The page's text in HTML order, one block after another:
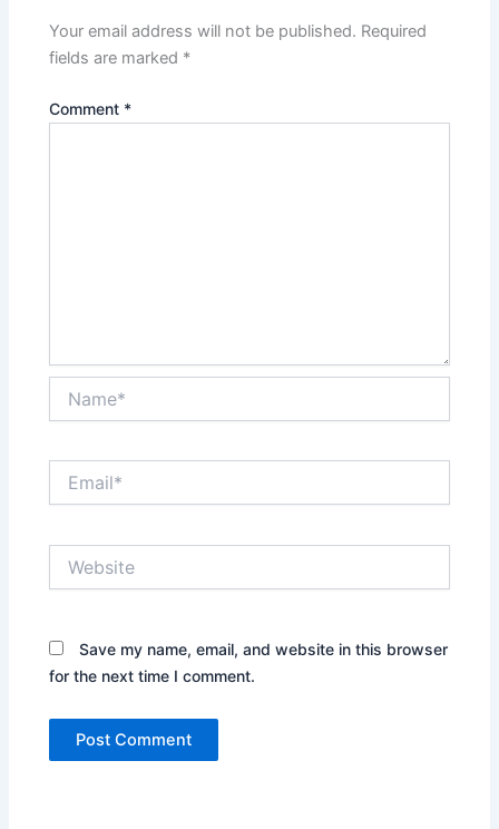
Your email address will not be published. Required
fields are marked *
Comment *
Save my name, email, and website in this browser
for the next time I comment.